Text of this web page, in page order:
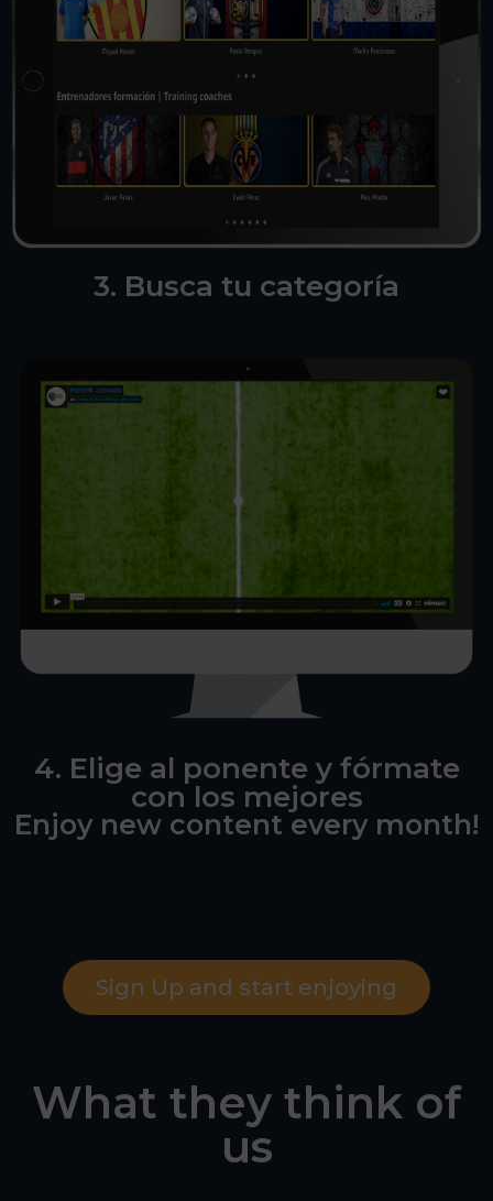
3. Busca tu categoría
4. Elige al ponente y fórmate
con los mejores
Enjoy new content every month!
Sign Up and start enjoying
What they think of
us